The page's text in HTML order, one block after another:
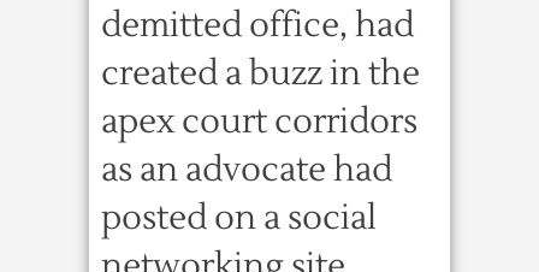
demitted office, had
created a buzz in the
apex court corridors
as an advocate had
posted on a social